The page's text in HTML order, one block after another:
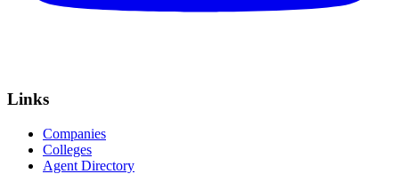
Links
Companies
Colleges
Agent Directory